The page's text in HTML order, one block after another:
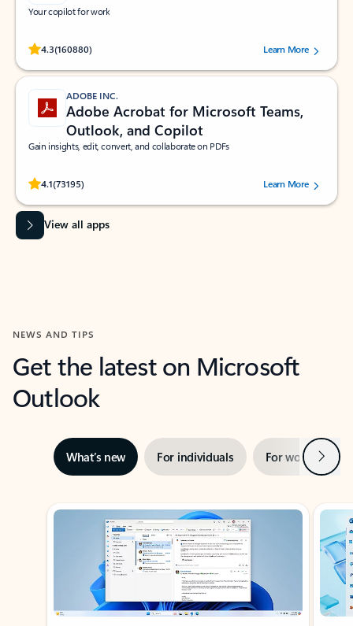
Your copilot for work
4.3(160880)
Rated (#=ratingAverage#) stars out of 5 stars, by 160880 users.Learn More
ADOBE INC.
Adobe Acrobat for Microsoft Teams,
Outlook, and Copilot
Gain insights, edit, convert, and collaborate on PDFs
4.1(73195)
Rated (#=ratingAverage#) stars out of 5 stars, by 73195 users.Learn More
View all apps
NEWS AND TIPS
Get the latest on Microsoft
Outlook
What’s new For individuals For work Next
Showing slide 1 of 3